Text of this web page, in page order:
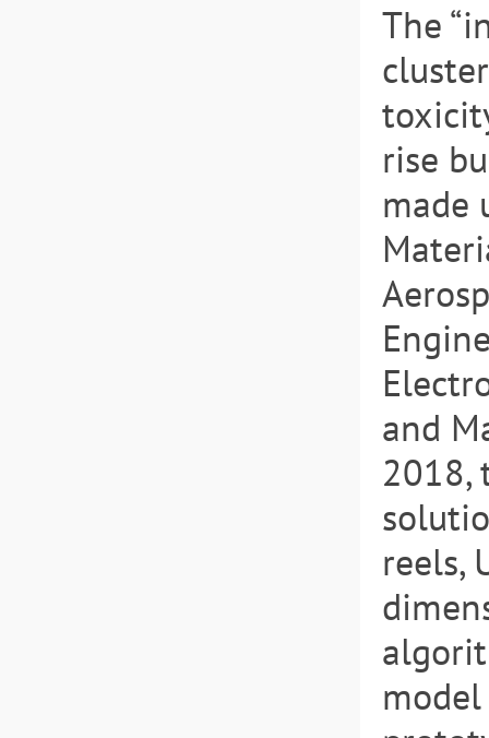
The
rise
made
and
2018,
reels,